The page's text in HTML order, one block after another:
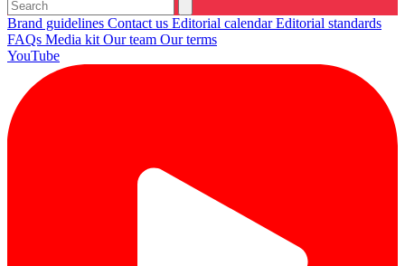
Brand guidelines Contact us Editorial calendarEditorial standards
FAQs Media kitOur team Our terms
YouTube